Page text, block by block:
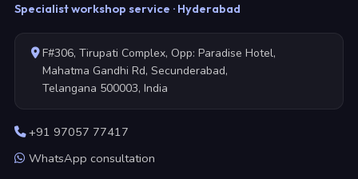
Specialist workshop service · Hyderabad
F#306, Tirupati Complex, Opp: Paradise Hotel,
Mahatma Gandhi Rd, Secunderabad,
Telangana 500003, India
+91 97057 77417
WhatsApp consultation